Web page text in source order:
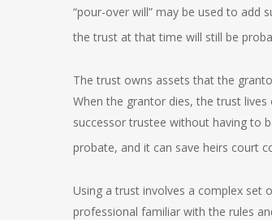
“pour-over will” may be used to add
the trust at that time will still be
The trust owns assets that the
When the grantor dies, the trust
successor trustee without having to
probate, and it can save heirs court
Using a trust involves a complex set
professional familiar with the rules